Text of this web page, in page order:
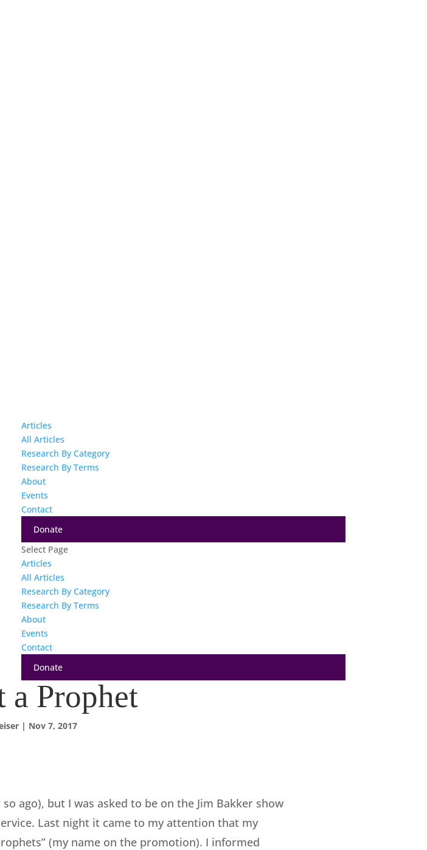
Articles
All Articles
Research By Category
Research By Terms
About
Events
Contact
Donate
Select Page
Articles
All Articles
Research By Category
Research By Terms
About
Events
Contact
Donate
a Prophet
| Nov 7, 2017
ago), but I was asked to be on the Jim Bakker show
Last night it came to my attention that my
(my name on the promotion). I informed